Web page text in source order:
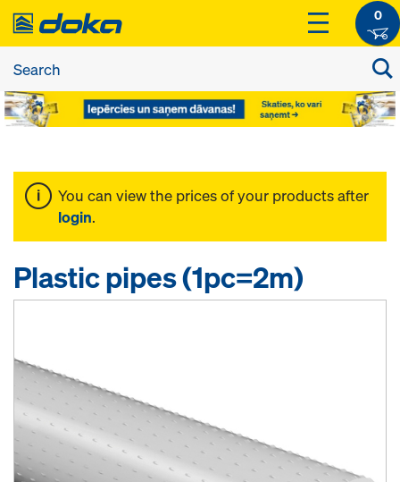
0
You can view the prices of your products after
login.
Plastic pipes (1pc=2m)